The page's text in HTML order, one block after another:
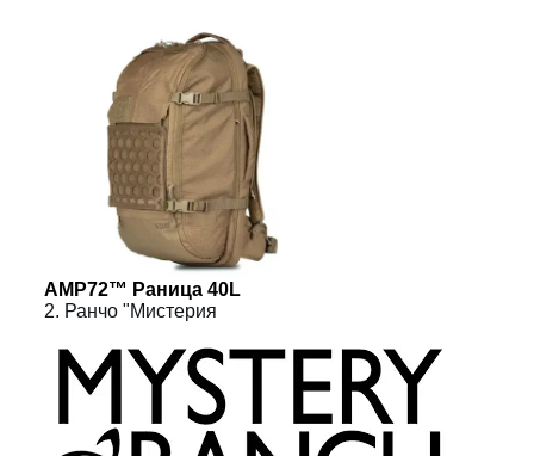
AMP72™ Раница 40L
2. Ранчо "Мистерия